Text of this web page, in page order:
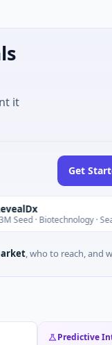
it
Get
· Seattle,
, who to reach, and
Predictive